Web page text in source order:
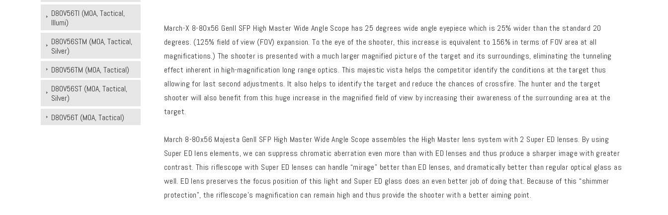
D80V56TI (MOA, Tactical,
Illumi)
D80V56STM (MOA, Tactical,
Silver)
D80V56TM (MOA, Tactical)
D80V56ST (MOA, Tactical,
Silver)
D80V56T (MOA, Tactical)
March-X 8-80x56 Genll SFP High Master Wide Angle Scope has 25 degrees wide angle eyepiece which is 25% wider than the standard 20
degrees. (125% field of view (FOV) expansion. To the eye of the shooter, this increase is equivalent to 156% in terms of FOV area at all
magnifications.) The shooter is presented with a much larger magnified picture of the target and its surroundings, eliminating the tunneling
effect inherent in high-magnification long range optics. This majestic vista helps the competitor identify the conditions at the target thus
allowing for last second adjustments. It also helps to identify the target and reduce the chances of crossfire. The hunter and the target
shooter will also benefit from this huge increase in the magnified field of view by increasing their awareness of the surrounding area at the
target.
March 8-80x56 Majesta Genll SFP High Master Wide Angle Scope assembles the High Master lens system with 2 Super ED lenses. By using
Super ED lens elements, we can suppress chromatic aberration even more than with ED lenses and thus produce a sharper image with greater
contrast. This riflescope with Super ED lenses can handle “mirage” better than ED lenses, and dramatically better than regular optical glass as
well. ED lens preserves the focus position of this light and Super ED glass does an even better job of doing that. Because of this “shimmer
protection”, the riflescope’s magnification can remain high and thus provide the shooter with a better aiming point.